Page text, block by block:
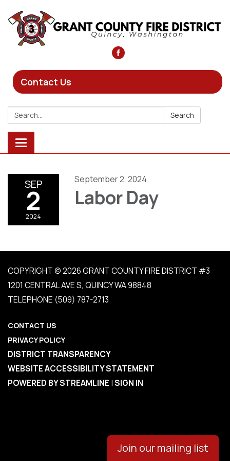
Contact Us
Search: Search
Toggle
navigation
SEP
2
2024
September 2, 2024
Labor Day
COPYRIGHT © 2026 GRANT COUNTY FIRE DISTRICT #3
1201 CENTRAL AVE S, QUINCY WA 98848
TELEPHONE (509) 787-2713
CONTACT US
PRIVACY POLICY
DISTRICT TRANSPARENCY
WEBSITE ACCESSIBILITY STATEMENT
POWERED BY STREAMLINE |SIGN IN
Join our mailing list